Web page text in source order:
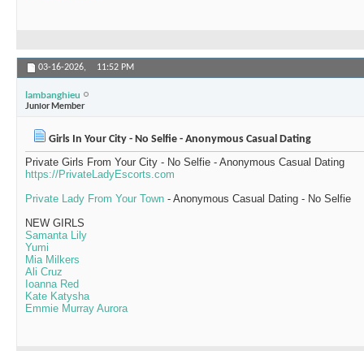
03-16-2026, 11:52 PM
lambanghieu
Junior Member
Girls In Your City - No Selfie - Anonymous Casual Dating
Private Girls From Your City - No Selfie - Anonymous Casual Dating
https://PrivateLadyEscorts.com
Private Lady From Your Town - Anonymous Casual Dating - No Selfie
NEW GIRLS
Samanta Lily
Yumi
Mia Milkers
Ali Cruz
Ioanna Red
Kate Katysha
Emmie Murray Aurora